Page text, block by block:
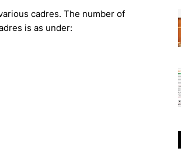
cadres. The number of
is as under: